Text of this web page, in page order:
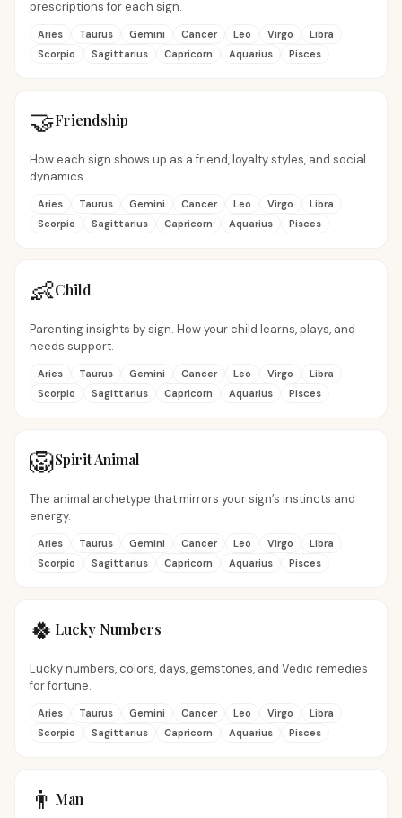
prescriptions for each sign.
Aries Taurus Gemini Cancer Leo Virgo
Libra
Scorpio
Sagittarius Capricorn Aquarius Pisces
🤝Friendship
How each sign shows up as a friend, loyalty styles, and social
dynamics.
Aries Taurus Gemini Cancer Leo Virgo
Libra
Scorpio
Sagittarius Capricorn Aquarius Pisces
👶Child
Parenting insights by sign. How your child learns, plays, and
needs support.
Aries Taurus Gemini Cancer Leo Virgo
Libra
Scorpio
Sagittarius Capricorn Aquarius Pisces
🦁Spirit Animal
The animal archetype that mirrors your sign’s instincts and
energy.
Aries Taurus Gemini Cancer Leo Virgo
Libra
Scorpio
Sagittarius Capricorn Aquarius Pisces
🍀 Lucky Numbers
Lucky numbers, colors, days, gemstones, and Vedic remedies
for fortune.
Aries Taurus Gemini Cancer Leo Virgo
Libra
Scorpio
Sagittarius Capricorn Aquarius Pisces
👨 Man